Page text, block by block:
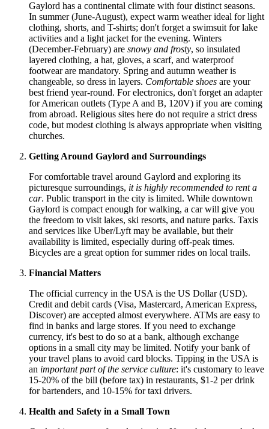
Gaylord has a continental climate with four distinct seasons.
In summer (June-August), expect warm weather ideal for light
clothing, shorts, and T-shirts; don't forget a swimsuit for lake
activities and a light jacket for the evening. Winters
(December-February) are snowy and frosty, so insulated
layered clothing, a hat, gloves, a scarf, and waterproof
footwear are mandatory. Spring and autumn weather is
changeable, so dress in layers. Comfortable shoes are your
best friend year-round. For electronics, don't forget an adapter
for American outlets (Type A and B, 120V) if you are coming
from abroad. Religious sites here do not require a strict dress
code, but modest clothing is always appropriate when visiting
churches.
Getting Around Gaylord and Surroundings
For comfortable travel around Gaylord and exploring its
picturesque surroundings, it is highly recommended to rent a
car. Public transport in the city is limited. While downtown
Gaylord is compact enough for walking, a car will give you
the freedom to visit lakes, ski resorts, and nature parks. Taxis
and services like Uber/Lyft may be available, but their
availability is limited, especially during off-peak times.
Bicycles are a great option for summer rides on local trails.
Financial Matters
The official currency in the USA is the US Dollar (USD).
Credit and debit cards (Visa, Mastercard, American Express,
Discover) are accepted almost everywhere. ATMs are easy to
find in banks and large stores. If you need to exchange
currency, it's best to do so at a bank, although exchange
options in a small city may be limited. Notify your bank of
your travel plans to avoid card blocks. Tipping in the USA is
an important part of the service culture: it's customary to leave
15-20% of the bill (before tax) in restaurants, $1-2 per drink
for bartenders, and 10-15% for taxi drivers.
Health and Safety in a Small Town